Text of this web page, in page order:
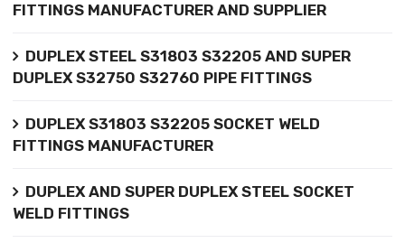
FITTINGS MANUFACTURER AND SUPPLIER
DUPLEX STEEL S31803 S32205 AND SUPER
DUPLEX S32750 S32760 PIPE FITTINGS
DUPLEX S31803 S32205 SOCKET WELD
FITTINGS MANUFACTURER
DUPLEX AND SUPER DUPLEX STEEL SOCKET
WELD FITTINGS